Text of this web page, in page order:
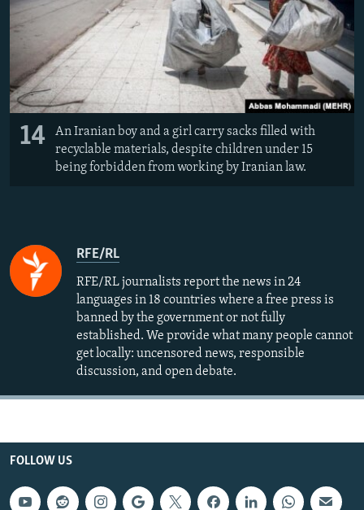
14
An Iranian boy and a girl carry sacks filled with
recyclable materials, despite children under 15
being forbidden from working by Iranian law.
RFE/RL
RFE/RL journalists report the news in 24
languages in 18 countries where a free press is
banned by the government or not fully
established. We provide what many people cannot
get locally: uncensored news, responsible
discussion, and open debate.
FOLLOW US